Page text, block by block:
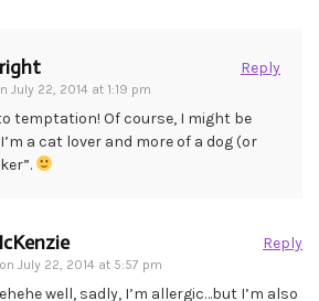
July 22, 2014 at 1:19 pm
Reply
temptation! Of course, I might be
a cat lover and more of a dog (or
July 22, 2014 at 5:57 pm
Reply
well, sadly, I’m allergic…but I’m also